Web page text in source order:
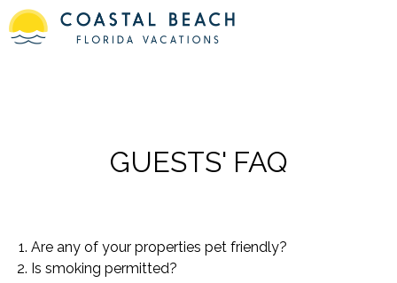
GUESTS' FAQ
Are any of your properties pet friendly?
Is smoking permitted?